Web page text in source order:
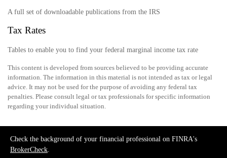
A full set of downloadable publications from the IRS
Tax Rates
Tables to enable you to find your federal marginal income tax rate
This content is developed from sources believed to be providing accurate
information. The information in this material is not intended as tax or legal
advice. It may not be used for the purpose of avoiding any federal tax
penalties. Please consult legal or tax professionals for specific information
regarding your individual situation.
Check the background of your financial professional on FINRA's
BrokerCheck